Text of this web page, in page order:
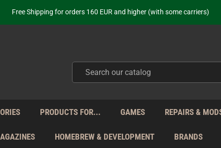
Free Shipping for orders 160 EUR and higher (with some carriers)
Your place to get new retro hardware for over 20 years!
from Monday to Friday directly from Germany - no customs within
PRODUCTS FOR... GAMES REPAIRS &
HOMEBREW & DEVELOPMENT BRANDS